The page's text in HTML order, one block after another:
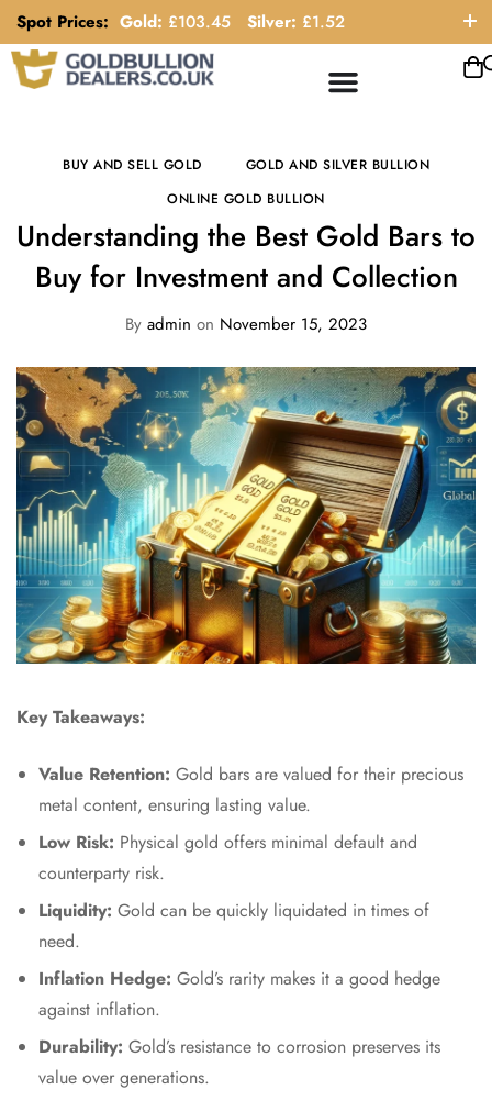
Spot Prices: Gold: £103.45 Silver: £1.52
ORDER HELP LINE: 0121 663 6111
BUY AND SELL GOLD
GOLD AND SILVER BULLION
ONLINE GOLD BULLION
Understanding the Best Gold Bars to
Buy for Investment and Collection
By admin on November 15, 2023
Key Takeaways:
Value Retention: Gold bars are valued for their precious
metal content, ensuring lasting value.
Low Risk: Physical gold offers minimal default and
counterparty risk.
Liquidity: Gold can be quickly liquidated in times of
need.
Inflation Hedge: Gold’s rarity makes it a good hedge
against inflation.
Durability: Gold’s resistance to corrosion preserves its
value over generations.